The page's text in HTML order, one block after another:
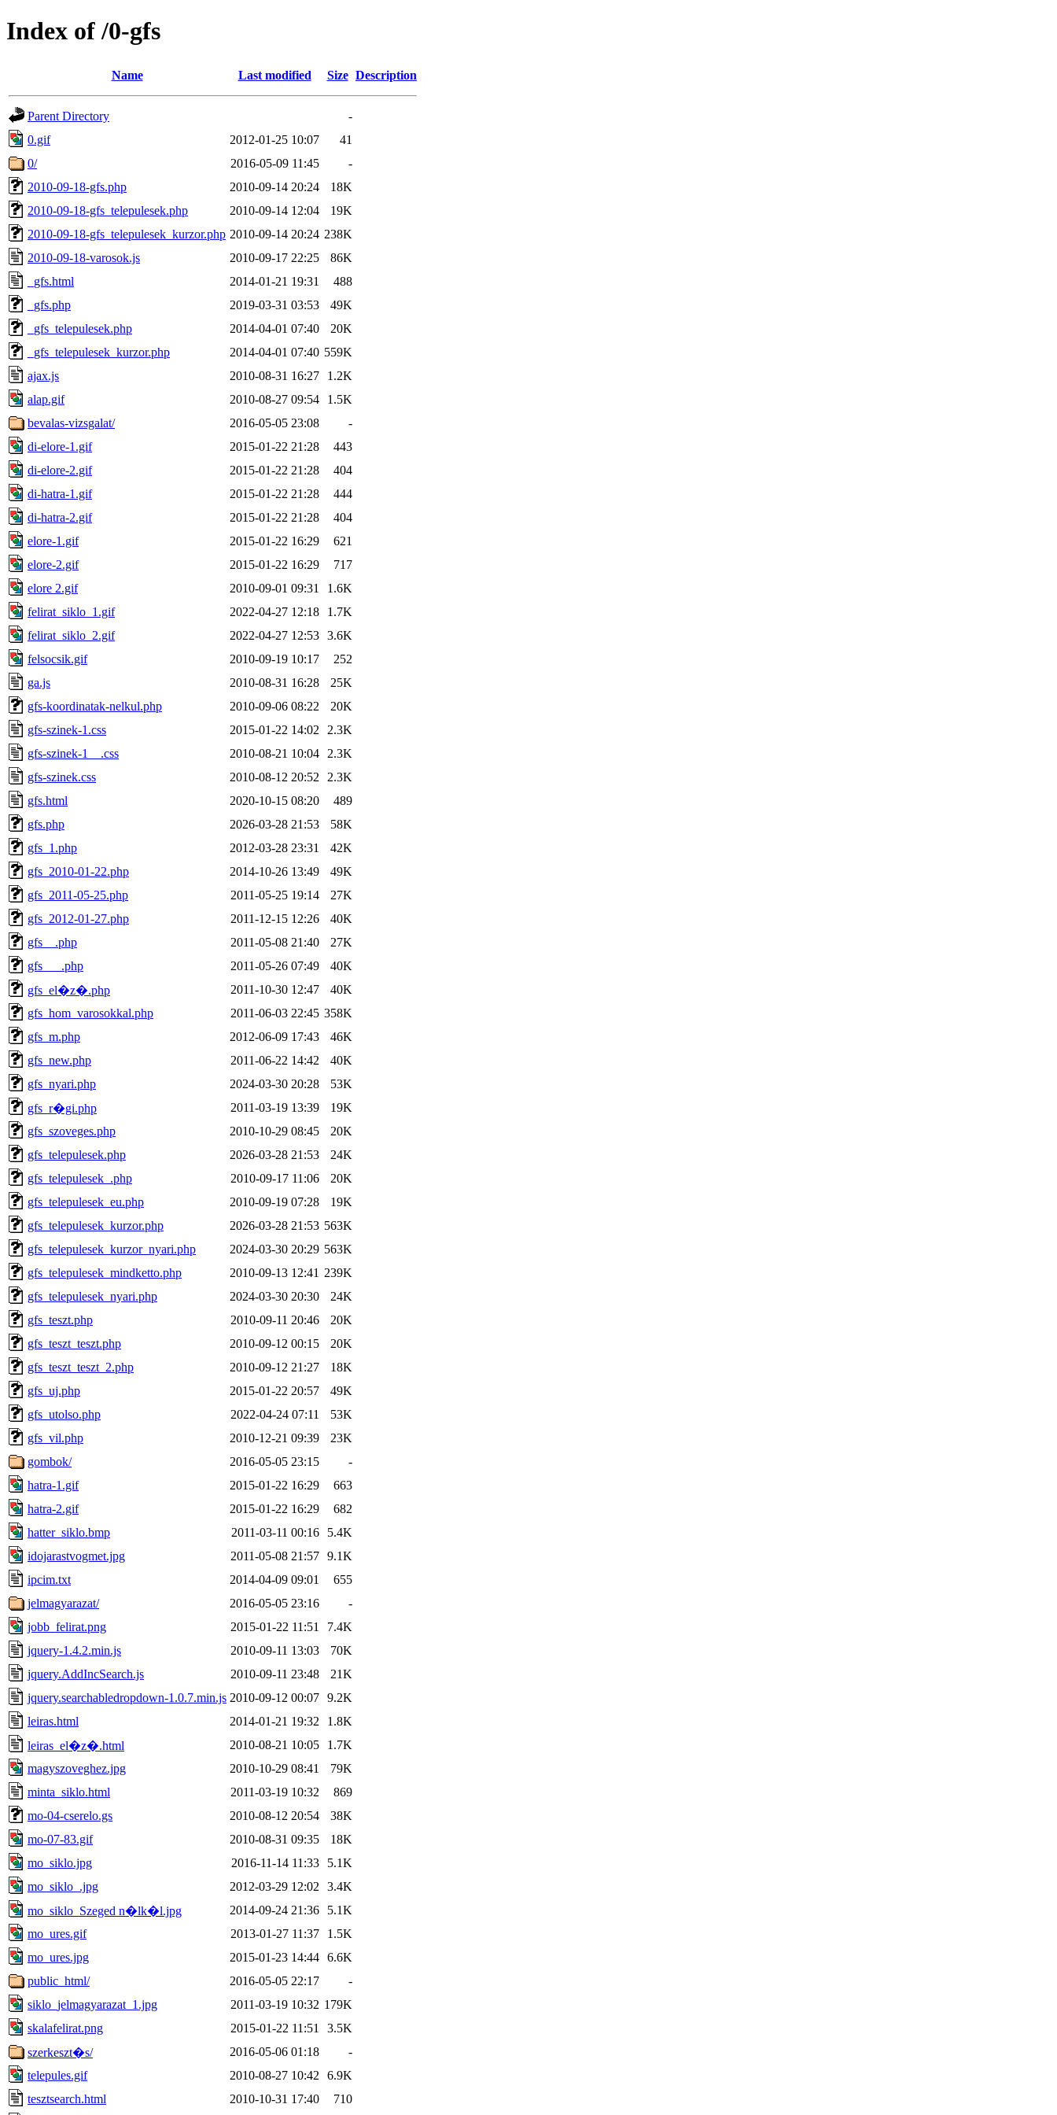
Index of /0-gfs
Name Last modified Size Description
Parent Directory
-
0.gif
2012-01-25 10:07
41
0/
2016-05-09 11:45
-
2010-09-18-gfs.php
2010-09-14 20:24
18K
2010-09-18-gfs_telepulesek.php
2010-09-14 12:04
19K
2010-09-18-gfs_telepulesek_kurzor.php 2010-09-14 20:24 238K
2010-09-18-varosok.js
2010-09-17 22:25
86K
_gfs.html
2014-01-21 19:31
488
_gfs.php
2019-03-31 03:53
49K
_gfs_telepulesek.php
2014-04-01 07:40
20K
_gfs_telepulesek_kurzor.php
2014-04-01 07:40 559K
ajax.js
2010-08-31 16:27
1.2K
alap.gif
2010-08-27 09:54
1.5K
bevalas-vizsgalat/
2016-05-05 23:08
-
di-elore-1.gif
2015-01-22 21:28
443
di-elore-2.gif
2015-01-22 21:28
404
di-hatra-1.gif
2015-01-22 21:28
444
di-hatra-2.gif
2015-01-22 21:28
404
elore-1.gif
2015-01-22 16:29
621
elore-2.gif
2015-01-22 16:29
717
elore 2.gif
2010-09-01 09:31
1.6K
felirat_siklo_1.gif
2022-04-27 12:18
1.7K
felirat_siklo_2.gif
2022-04-27 12:53 3.6K
felsocsik.gif
2010-09-19 10:17
252
ga.js
2010-08-31 16:28
25K
gfs-koordinatak-nelkul.php
2010-09-06 08:22
20K
gfs-szinek-1.css
2015-01-22 14:02
2.3K
gfs-szinek-1__.css
2010-08-21 10:04
2.3K
gfs-szinek.css
2010-08-12 20:52
2.3K
gfs.html
2020-10-15 08:20
489
gfs.php
2026-03-28 21:53
58K
gfs_1.php
2012-03-28 23:31
42K
gfs_2010-01-22.php
2014-10-26 13:49
49K
gfs_2011-05-25.php
2011-05-25 19:14
27K
gfs_2012-01-27.php
2011-12-15 12:26
40K
gfs__.php
2011-05-08 21:40
27K
gfs___.php
2011-05-26 07:49
40K
gfs_el�z�.php
2011-10-30 12:47
40K
gfs_hom_varosokkal.php
2011-06-03 22:45 358K
gfs_m.php
2012-06-09 17:43
46K
gfs_new.php
2011-06-22 14:42
40K
gfs_nyari.php
2024-03-30 20:28
53K
gfs_r�gi.php
2011-03-19 13:39
19K
gfs_szoveges.php
2010-10-29 08:45
20K
gfs_telepulesek.php
2026-03-28 21:53
24K
gfs_telepulesek_.php
2010-09-17 11:06
20K
gfs_telepulesek_eu.php
2010-09-19 07:28
19K
gfs_telepulesek_kurzor.php
2026-03-28 21:53 563K
gfs_telepulesek_kurzor_nyari.php
2024-03-30 20:29 563K
gfs_telepulesek_mindketto.php
2010-09-13 12:41 239K
gfs_telepulesek_nyari.php
2024-03-30 20:30
24K
gfs_teszt.php
2010-09-11 20:46
20K
gfs_teszt_teszt.php
2010-09-12 00:15
20K
gfs_teszt_teszt_2.php
2010-09-12 21:27
18K
gfs_uj.php
2015-01-22 20:57
49K
gfs_utolso.php
2022-04-24 07:11
53K
gfs_vil.php
2010-12-21 09:39
23K
gombok/
2016-05-05 23:15
-
hatra-1.gif
2015-01-22 16:29
663
hatra-2.gif
2015-01-22 16:29
682
hatter_siklo.bmp
2011-03-11 00:16
5.4K
idojarastvogmet.jpg
2011-05-08 21:57 9.1K
ipcim.txt
2014-04-09 09:01
655
jelmagyarazat/
2016-05-05 23:16
-
jobb_felirat.png
2015-01-22 11:51
7.4K
jquery-1.4.2.min.js
2010-09-11 13:03
70K
jquery.AddIncSearch.js
2010-09-11 23:48
21K
jquery.searchabledropdown-1.0.7.min.js 2010-09-12 00:07 9.2K
leiras.html
2014-01-21 19:32
1.8K
leiras_el�z�.html
2010-08-21 10:05
1.7K
magyszoveghez.jpg
2010-10-29 08:41
79K
minta_siklo.html
2011-03-19 10:32
869
mo-04-cserelo.gs
2010-08-12 20:54
38K
mo-07-83.gif
2010-08-31 09:35
18K
mo_siklo.jpg
2016-11-14 11:33
5.1K
mo_siklo_.jpg
2012-03-29 12:02
3.4K
mo_siklo_Szeged n�lk�l.jpg
2014-09-24 21:36
5.1K
mo_ures.gif
2013-01-27 11:37
1.5K
mo_ures.jpg
2015-01-23 14:44 6.6K
public_html/
2016-05-05 22:17
-
siklo_jelmagyarazat_1.jpg
2011-03-19 10:32 179K
skalafelirat.png
2015-01-22 11:51
3.5K
szerkeszt�s/
2016-05-06 01:18
-
telepules.gif
2010-08-27 10:42
6.9K
tesztsearch.html
2010-10-31 17:40 710